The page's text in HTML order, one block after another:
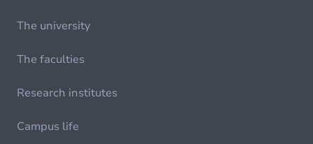
The university
The faculties
Research institutes
Campus life